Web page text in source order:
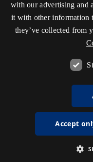
with our advertising and
it with other information
they’ve collected from
Accept